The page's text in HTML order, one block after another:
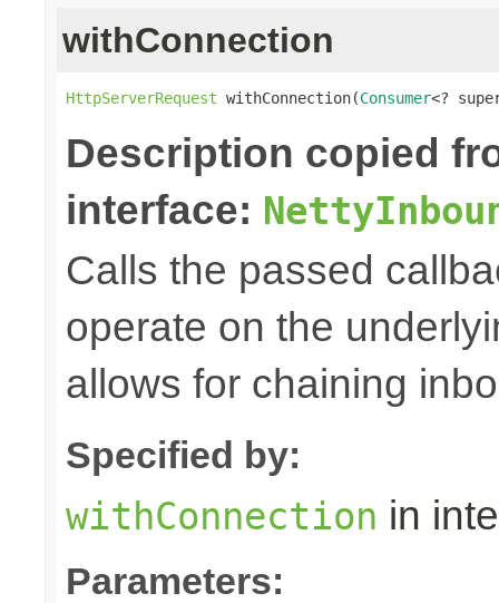
withConnection
HttpServerRequest withConnection(Consumer<?
Description copied
interface:
Calls the passed
operate on the
allows for chaining
Specified by:
withConnection in
Parameters: